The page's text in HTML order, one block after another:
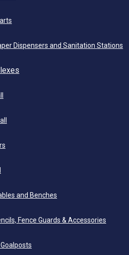
Dispensers and Sanitation Stations
and Benches
Fence Guards & Accessories